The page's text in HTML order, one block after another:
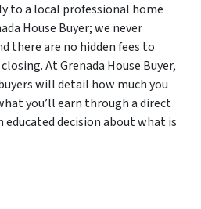
to a local professional home
House Buyer; we never
there are no hidden fees to
At Grenada House Buyer,
will detail how much you
you’ll earn through a direct
educated decision about what is